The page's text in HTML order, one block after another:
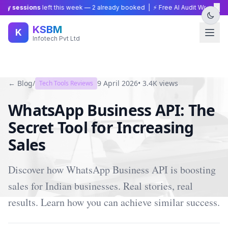
sessionsleft this week — 2already booked | ⚡ Free AI Audit Worth ×
K KSBM
Infotech Pvt Ltd
← Blog/ Tech Tools Reviews 9 April 2026• 3.4K views
WhatsApp Business API: The
Secret Tool for Increasing
Sales
Discover how WhatsApp Business API is boosting
sales for Indian businesses. Real stories, real
results. Learn how you can achieve similar success.